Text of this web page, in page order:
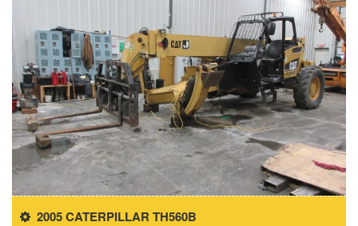
2005 CATERPILLAR TH560B